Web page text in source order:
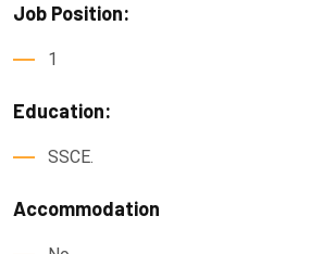
Job Position:
1
Education:
SSCE.
Accommodation